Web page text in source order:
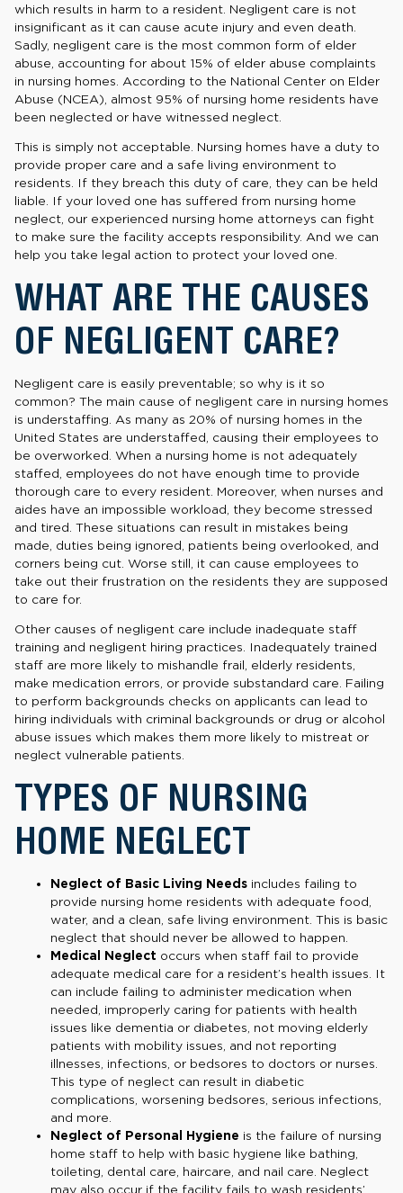
which results in harm to a resident. Negligent care is not
insignificant as it can cause acute injury and even death.
Sadly, negligent care is the most common form of elder
abuse, accounting for about 15% of elder abuse complaints
in nursing homes. According to the National Center on Elder
Abuse (NCEA), almost 95% of nursing home residents have
been neglected or have witnessed neglect.
This is simply not acceptable. Nursing homes have a duty to
provide proper care and a safe living environment to
residents. If they breach this duty of care, they can be held
liable. If your loved one has suffered from nursing home
neglect, our experienced nursing home attorneys can fight
to make sure the facility accepts responsibility. And we can
help you take legal action to protect your loved one.
WHAT ARE THE CAUSES
OF NEGLIGENT CARE?
Negligent care is easily preventable; so why is it so
common? The main cause of negligent care in nursing homes
is understaffing. As many as 20% of nursing homes in the
United States are understaffed, causing their employees to
be overworked. When a nursing home is not adequately
staffed, employees do not have enough time to provide
thorough care to every resident. Moreover, when nurses and
aides have an impossible workload, they become stressed
and tired. These situations can result in mistakes being
made, duties being ignored, patients being overlooked, and
corners being cut. Worse still, it can cause employees to
take out their frustration on the residents they are supposed
to care for.
Other causes of negligent care include inadequate staff
training and negligent hiring practices. Inadequately trained
staff are more likely to mishandle frail, elderly residents,
make medication errors, or provide substandard care. Failing
to perform backgrounds checks on applicants can lead to
hiring individuals with criminal backgrounds or drug or alcohol
abuse issues which makes them more likely to mistreat or
neglect vulnerable patients.
TYPES OF NURSING
HOME NEGLECT
Neglect of Basic Living Needs includes failing to
provide nursing home residents with adequate food,
water, and a clean, safe living environment. This is basic
neglect that should never be allowed to happen.
Medical Neglect occurs when staff fail to provide
adequate medical care for a resident’s health issues. It
can include failing to administer medication when
needed, improperly caring for patients with health
issues like dementia or diabetes, not moving elderly
patients with mobility issues, and not reporting
illnesses, infections, or bedsores to doctors or nurses.
This type of neglect can result in diabetic
complications, worsening bedsores, serious infections,
and more.
Neglect of Personal Hygiene is the failure of nursing
home staff to help with basic hygiene like bathing,
toileting, dental care, haircare, and nail care. Neglect
may also occur if the facility fails to wash residents’